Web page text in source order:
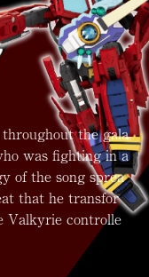
the gala
was fighting in a
of the song sprea
that he transfor
Valkyrie controlle